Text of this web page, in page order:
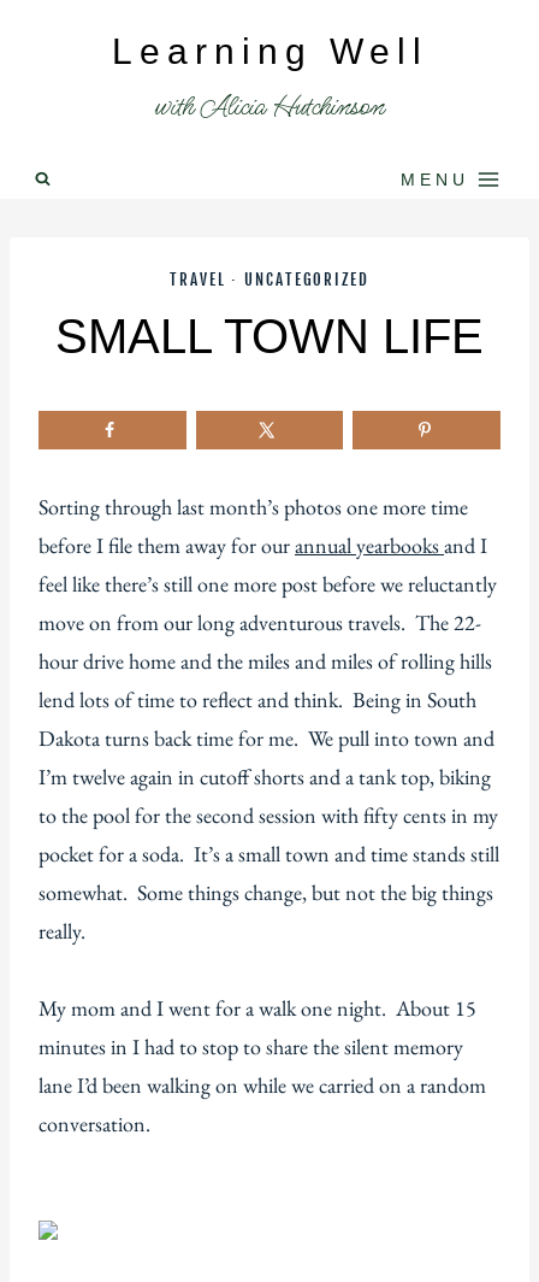
Learning Well
with Alicia Hutchinson
MENU
TRAVEL ·UNCATEGORIZED
SMALL TOWN LIFE
Sorting through last month’s photos one more time
before I file them away for ourannual yearbooksand I
feel like there’s still one more post before we reluctantly
move on from our long adventurous travels. The 22-
hour drive home and the miles and miles of rolling hills
lend lots of time to reflect and think. Being in South
Dakota turns back time for me. We pull into town and
I’m twelve again in cutoff shorts and a tank top, biking
to the pool for the second session with fifty cents in my
pocket for a soda. It’s a small town and time stands still
somewhat. Some things change, but not the big things
really.
My mom and I went for a walk one night. About 15
minutes in I had to stop to share the silent memory
lane I’d been walking on while we carried on a random
conversation.